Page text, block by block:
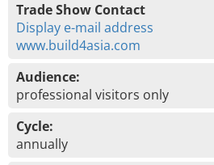
Trade Show Contact
Display e-mail address
www.build4asia.com
Audience:
professional visitors only
Cycle:
annually